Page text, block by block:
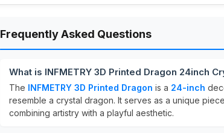
Frequently Asked Questions
What is INFMETRY 3D Printed Dragon 24inch
The INFMETRY 3D Printed Dragon is a 24-inch
resemble a crystal dragon. It serves as a unique
combining artistry with a playful aesthetic.